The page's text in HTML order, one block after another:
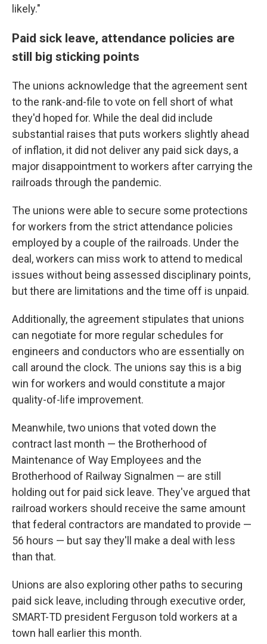
likely."
Paid sick leave, attendance policies are
still big sticking points
The unions acknowledge that the agreement sent
to the rank-and-file to vote on fell short of what
they'd hoped for. While the deal did include
substantial raises that puts workers slightly ahead
of inflation, it did not deliver any paid sick days, a
major disappointment to workers after carrying the
railroads through the pandemic.
The unions were able to secure some protections
for workers from the strict attendance policies
employed by a couple of the railroads. Under the
deal, workers can miss work to attend to medical
issues without being assessed disciplinary points,
but there are limitations and the time off is unpaid.
Additionally, the agreement stipulates that unions
can negotiate for more regular schedules for
engineers and conductors who are essentially on
call around the clock. The unions say this is a big
win for workers and would constitute a major
quality-of-life improvement.
Meanwhile, two unions that voted down the
contract last month — the Brotherhood of
Maintenance of Way Employees and the
Brotherhood of Railway Signalmen — are still
holding out for paid sick leave. They've argued that
railroad workers should receive the same amount
that federal contractors are mandated to provide —
56 hours — but say they'll make a deal with less
than that.
Unions are also exploring other paths to securing
paid sick leave, including through executive order,
SMART-TD president Ferguson told workers at a
town hall earlier this month.